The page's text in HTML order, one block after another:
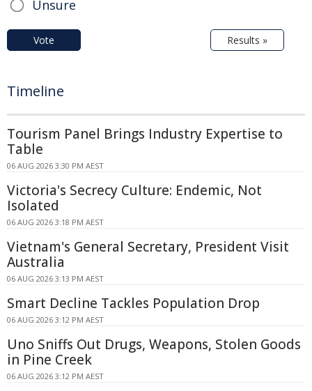
Unsure
Vote Results »
Timeline
Tourism Panel Brings Industry Expertise to
Table
06 AUG 2026 3:30 PM AEST
Victoria's Secrecy Culture: Endemic, Not
Isolated
06 AUG 2026 3:18 PM AEST
Vietnam's General Secretary, President Visit
Australia
06 AUG 2026 3:13 PM AEST
Smart Decline Tackles Population Drop
06 AUG 2026 3:12 PM AEST
Uno Sniffs Out Drugs, Weapons, Stolen Goods
in Pine Creek
06 AUG 2026 3:12 PM AEST